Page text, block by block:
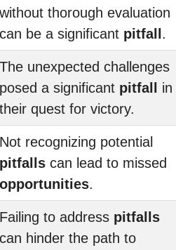
without thorough evaluation
can be a significant pitfall.
The unexpected challenges
posed a significant pitfall in
their quest for victory.
Not recognizing potential
pitfalls can lead to missed
opportunities.
Failing to address pitfalls
can hinder the path to